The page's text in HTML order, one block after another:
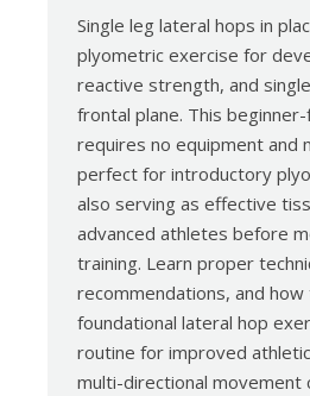
Single leg lateral hops in
plyometric exercise for
reactive strength, and
frontal plane. This
requires no equipment and
perfect for introductory
also serving as effective
advanced athletes before
training. Learn proper
recommendations, and
foundational lateral hop
routine for improved
multi-directional movement